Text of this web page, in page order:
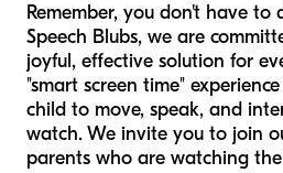
Remember, you don't have to
Speech Blubs, we are
joyful, effective solution for
"smart screen time"
child to move, speak, and
watch. We invite you to join
parents who are watching